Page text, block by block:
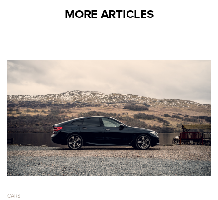
MORE ARTICLES
CARS